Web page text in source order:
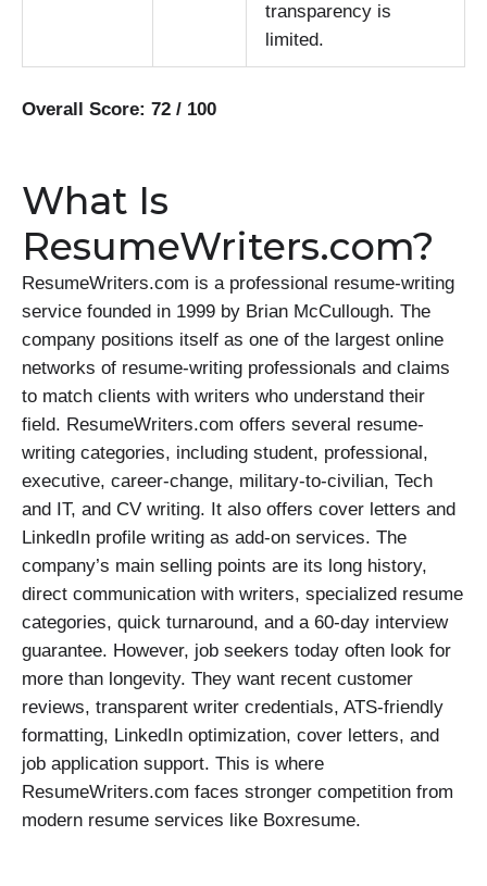
transparency is
limited.
Overall Score: 72 / 100
What Is
ResumeWriters.com?
ResumeWriters.com is a professional resume-writing
service founded in 1999 by Brian McCullough. The
company positions itself as one of the largest online
networks of resume-writing professionals and claims
to match clients with writers who understand their
field. ResumeWriters.com offers several resume-
writing categories, including student, professional,
executive, career-change, military-to-civilian, Tech
and IT, and CV writing. It also offers cover letters and
LinkedIn profile writing as add-on services. The
company’s main selling points are its long history,
direct communication with writers, specialized resume
categories, quick turnaround, and a 60-day interview
guarantee. However, job seekers today often look for
more than longevity. They want recent customer
reviews, transparent writer credentials, ATS-friendly
formatting, LinkedIn optimization, cover letters, and
job application support. This is where
ResumeWriters.com faces stronger competition from
modern resume services like Boxresume.